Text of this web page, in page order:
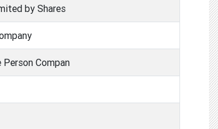
by Shares
Person Compan